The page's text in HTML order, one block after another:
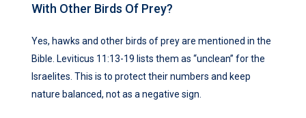
With Other Birds Of Prey?
Yes, hawks and other birds of prey are mentioned in the
Bible. Leviticus 11:13-19 lists them as “unclean” for the
Israelites. This is to protect their numbers and keep
nature balanced, not as a negative sign.